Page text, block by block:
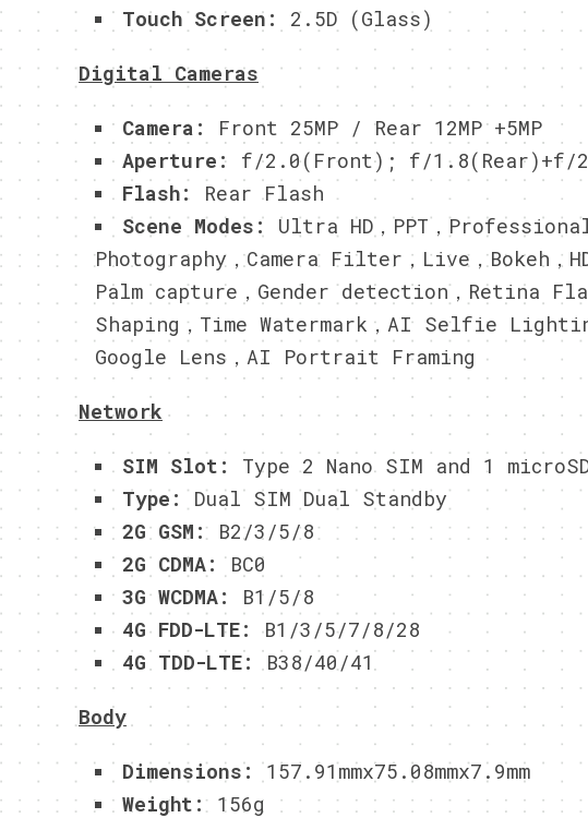
Touch Screen:
2.5D (Glass)
Digital Cameras
Camera:
Front 25MP / Rear 12MP +5MP
Aperture:
f/2.0(Front); f/1.8(Rear)+f/
Flash:
Rear Flash
Scene Modes: Ultra HD，PPT，
Photography，Camera Filter，Live，Bokeh，
Palm capture，Gender detection，Retina
Shaping，Time Watermark，AI Selfie
Google Lens，AI Portrait Framing
Network
SIM Slot:
Type 2 Nano SIM and 1
Type: Dual SIM Dual Standby
2G GSM:B2/3/5/8
2G CDMA: BC0
3G WCDMA:
B1/5/8
4G FDD-LTE: B1/3/5/7/8/28
4G TDD-LTE: B38/40/41
Body
Dimensions: 157.91mmx75.08mmx7.9mm
Weight: 156g